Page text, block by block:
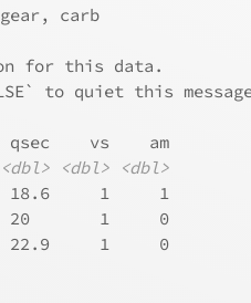
carb
for this data.
to quiet this
vs    am
<dbl> <dbl>
<dbl>
18.6     1     1
20       1     0
22.9     1     0